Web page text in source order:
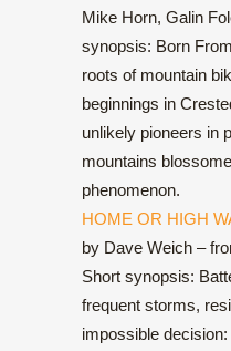
Mike Horn, Galin
synopsis: Born
roots of mountain
beginnings in
unlikely pioneers in
mountains
phenomenon.
HOME OR HIGH
by Dave Weich –
Short synopsis:
frequent storms,
impossible